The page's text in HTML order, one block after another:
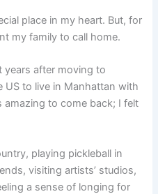
place in my heart. But, for
my family to call home.
years after moving to
US to live in Manhattan with
to come back; I felt
playing pickleball in
visiting artists’ studios,
a sense of longing for